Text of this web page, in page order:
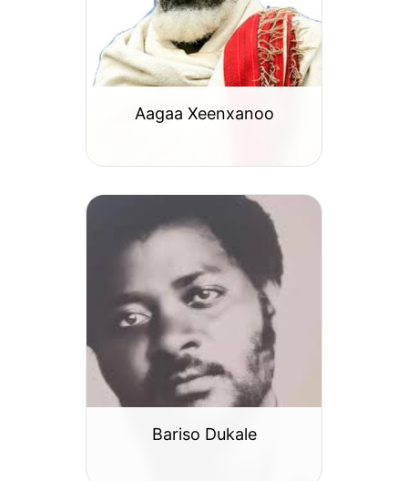
Aagaa Xeenxanoo
Bariso Dukale